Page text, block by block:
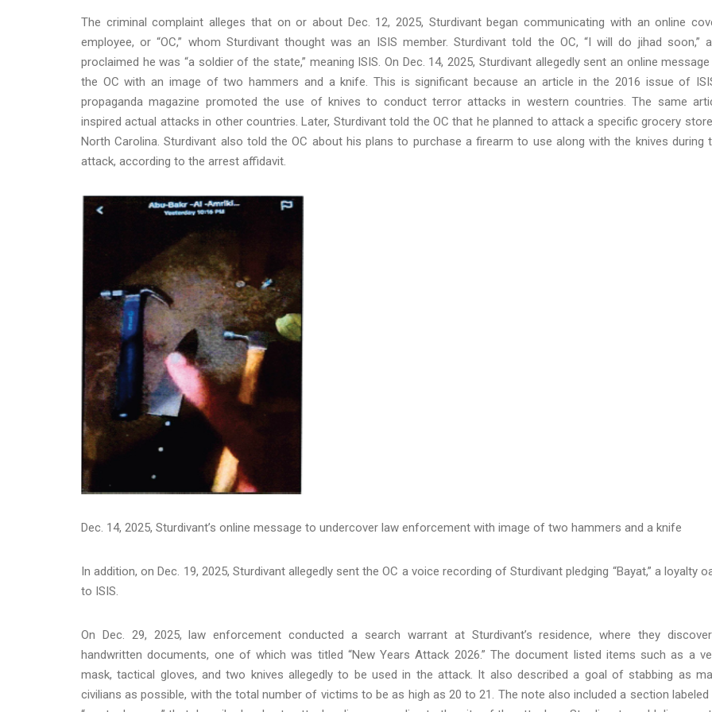
The criminal complaint alleges that on or about Dec. 12, 2025, Sturdivant began communicating with an online
employee, or “OC,” whom Sturdivant thought was an ISIS member. Sturdivant told the OC, “I will do jihad soon,”
proclaimed he was “a soldier of the state,” meaning ISIS. On Dec. 14, 2025, Sturdivant allegedly sent an online
the OC with an image of two hammers and a knife. This is significant because an article in the 2016 issue of
propaganda magazine promoted the use of knives to conduct terror attacks in western countries. The same
inspired actual attacks in other countries. Later, Sturdivant told the OC that he planned to attack a specific grocery
North Carolina. Sturdivant also told the OC about his plans to purchase a firearm to use along with the knives during
attack, according to the arrest affidavit.
Dec. 14, 2025, Sturdivant’s online message to undercover law enforcement with image of two hammers and a knife
In addition, on Dec. 19, 2025, Sturdivant allegedly sent the OC a voice recording of Sturdivant pledging “Bayat,” a loyalty
to ISIS.
On Dec. 29, 2025, law enforcement conducted a search warrant at Sturdivant’s residence, where they
handwritten documents, one of which was titled “New Years Attack 2026.” The document listed items such as a
mask, tactical gloves, and two knives allegedly to be used in the attack. It also described a goal of stabbing as
civilians as possible, with the total number of victims to be as high as 20 to 21. The note also included a section labeled